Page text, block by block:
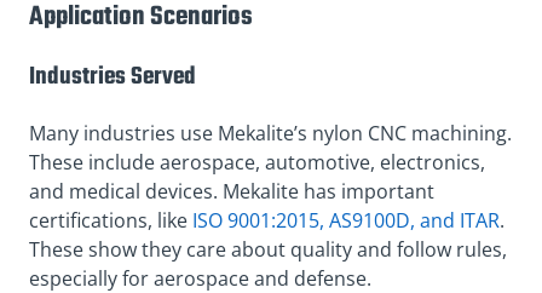
Application Scenarios
Industries Served
Many industries use Mekalite’s nylon CNC machining.
These include aerospace, automotive, electronics,
and medical devices. Mekalite has important
certifications, like ISO 9001:2015, AS9100D, and ITAR.
These show they care about quality and follow rules,
especially for aerospace and defense.